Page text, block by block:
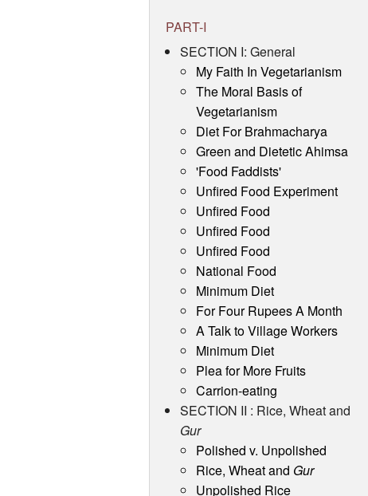
PART-I
SECTION I: General
My Faith In Vegetarianism
The Moral Basis of
Vegetarianism
Diet For Brahmacharya
Green and Dietetic Ahimsa
'Food Faddists'
Unfired Food Experiment
Unfired Food
Unfired Food
Unfired Food
National Food
Minimum Diet
For Four Rupees A Month
A Talk to Village Workers
Minimum Diet
Plea for More Fruits
Carrion-eating
SECTION II : Rice, Wheat and
Gur
Polished v. Unpolished
Rice, Wheat and Gur
Unpolished Rice